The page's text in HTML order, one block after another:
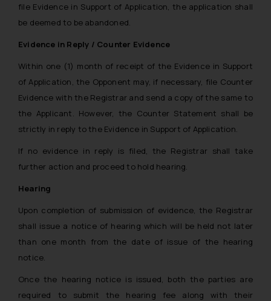
file Evidence in Support of Application, the application shall
be deemed to be abandoned.
Evidence in Reply / Counter Evidence
Within one (1) month of receipt of the Evidence in Support
of Application, the Opponent may, if necessary, file Counter
Evidence with the Registrar and send a copy of the same to
the Applicant. However, the Counter Statement shall be
strictly in reply to the Evidence in Support of Application.
If no evidence in reply is filed, the Registrar shall take
further action and proceed to hold hearing.
Hearing
Upon completion of submission of evidence, the Registrar
shall issue a notice of hearing which will be held not later
than one month from the date of issue of the hearing
notice.
Once the hearing notice is issued, both the parties are
required to submit the hearing fee along with their